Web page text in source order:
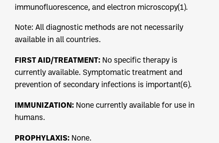
immunofluorescence, and electron microscopy(1).
Note: All diagnostic methods are not necessarily
available in all countries.
FIRST AID/TREATMENT: No specific therapy is
currently available. Symptomatic treatment and
prevention of secondary infections is important(6).
IMMUNIZATION: None currently available for use in
humans.
PROPHYLAXIS: None.